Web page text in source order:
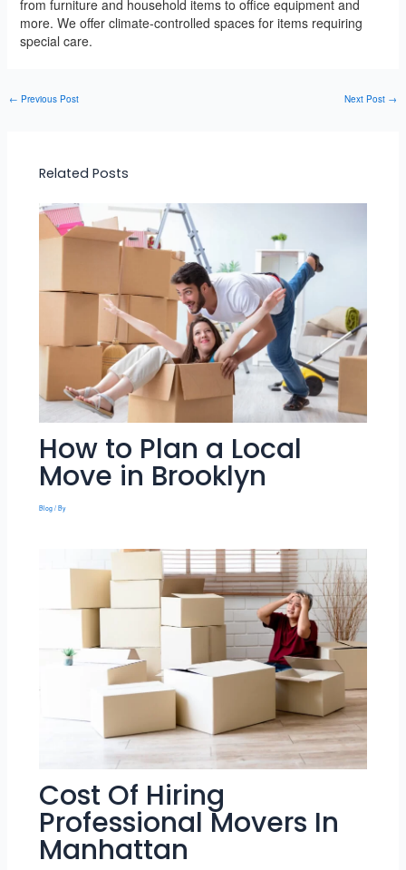
from furniture and household items to office equipment and
more. We offer climate-controlled spaces for items requiring
special care.
← Previous Post Next Post →
Related Posts
How to Plan a Local
Move in Brooklyn
Blog/ By
Cost Of Hiring
Professional Movers In
Manhattan